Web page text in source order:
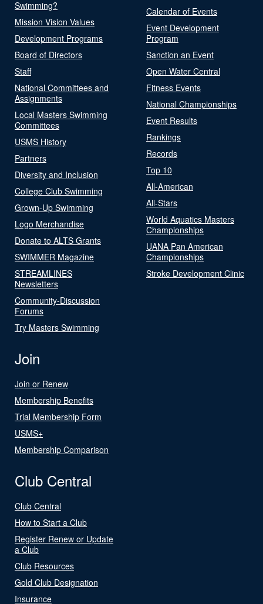
Swimming?
Mission Vision Values
Development Programs
Board of Directors
Staff
National Committees and
Assignments
Local Masters Swimming
Committees
USMS History
Partners
Diversity and Inclusion
College Club Swimming
Grown-Up Swimming
Logo Merchandise
Donate to ALTS Grants
SWIMMER Magazine
STREAMLINES
Newsletters
Community-Discussion
Forums
Try Masters Swimming
Calendar of Events
Event Development
Program
Sanction an Event
Open Water Central
Fitness Events
National Championships
Event Results
Rankings
Records
Top 10
All-American
All-Stars
World Aquatics Masters
Championships
UANA Pan American
Championships
Stroke Development Clinic
Join
Join or Renew
Membership Benefits
Trial Membership Form
USMS+
Membership Comparison
Club Central
Club Central
How to Start a Club
Register Renew or Update
a Club
Club Resources
Gold Club Designation
Insurance